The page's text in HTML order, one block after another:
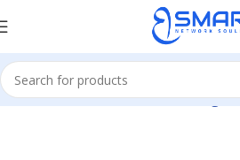
Home Network Network Storage